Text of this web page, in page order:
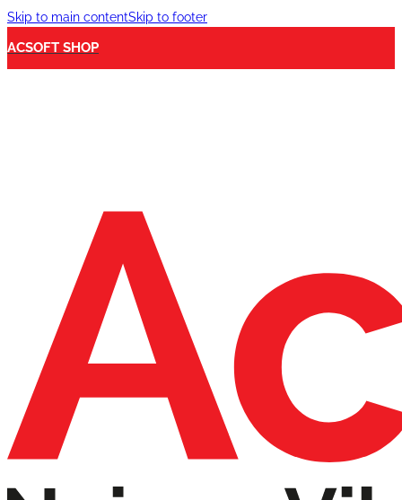
Skip to main contentSkip to footer
ACSOFT SHOP